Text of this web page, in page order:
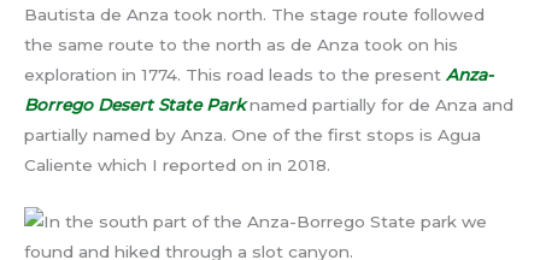
Bautista de Anza took north. The stage route followed
the same route to the north as de Anza took on his
exploration in 1774. This road leads to the present Anza-
Borrego Desert State Parknamed partially for de Anza and
partially named by Anza. One of the first stops is Agua
Caliente which I reported on in 2018.